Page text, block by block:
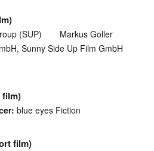
(SUP)
Markus Goller
Sunny Side Up Film GmbH
film)
blue eyes Fiction
film)